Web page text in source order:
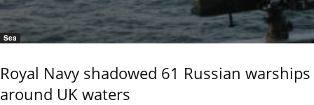
Sea
Royal Navy shadowed 61 Russian warships
around UK waters